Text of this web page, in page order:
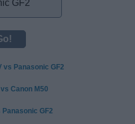
vs Panasonic GF2
Canon M50
GF2